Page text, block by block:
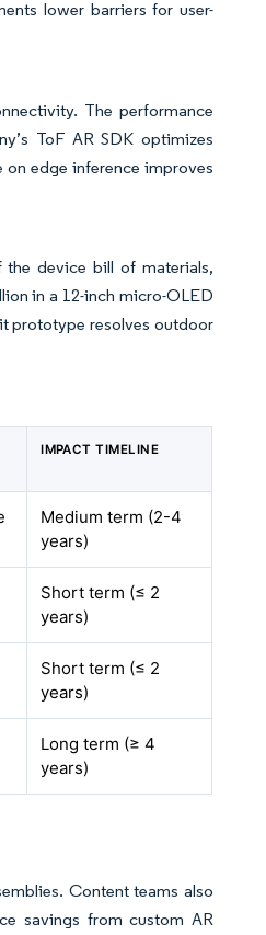
lower barriers for user-
The performance
ToF AR SDK optimizes
edge inference improves
the device bill of materials,
in a 12-inch micro-OLED
prototype resolves outdoor
IMPACT TIMELINE
Medium term (2-4
years)
Short term (≤ 2
years)
Short term (≤ 2
years)
Long term (≥ 4
years)
Content teams also
savings from custom AR